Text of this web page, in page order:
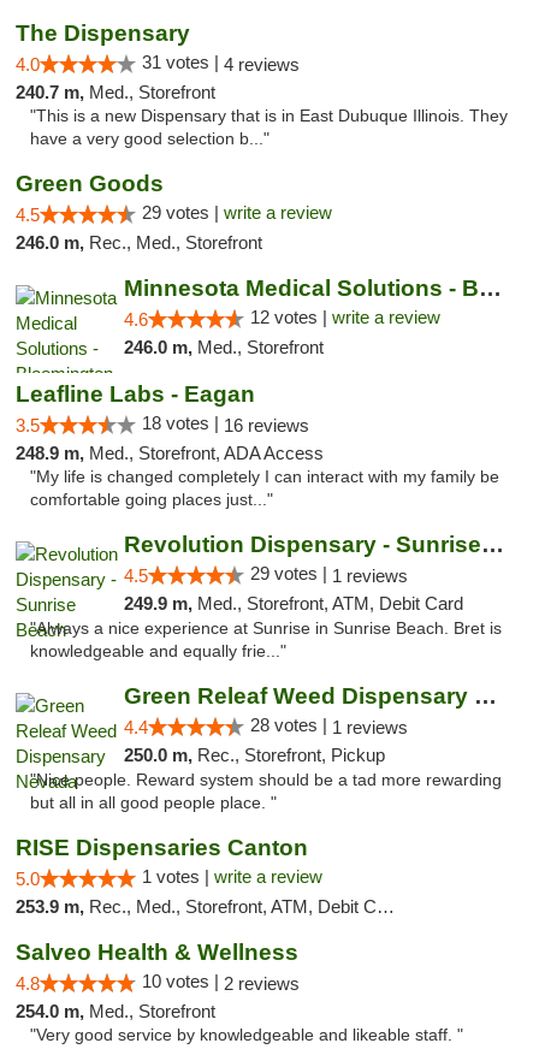
The Dispensary
4.0 31 votes | 4 reviews
240.7 m, Med., Storefront
"This is a new Dispensary that is in East Dubuque Illinois. They
have a very good selection b..."
Green Goods
4.5 29 votes | write a review
246.0 m, Rec., Med., Storefront
Minnesota Medical Solutions - Bloomington
4.6 12 votes | write a review
246.0 m, Med., Storefront
Leafline Labs - Eagan
3.5 18 votes | 16 reviews
248.9 m, Med., Storefront, ADA Access
"My life is changed completely I can interact with my family be
comfortable going places just..."
Revolution Dispensary - Sunrise Beach
4.5 29 votes | 1 reviews
249.9 m, Med., Storefront, ATM, Debit Card
"Always a nice experience at Sunrise in Sunrise Beach. Bret is
knowledgeable and equally frie..."
Green Releaf Weed Dispensary Nevada
4.4 28 votes | 1 reviews
250.0 m, Rec., Storefront, Pickup
"Nice people. Reward system should be a tad more rewarding
but all in all good people place. "
RISE Dispensaries Canton
5.0 1 votes | write a review
253.9 m, Rec., Med., Storefront, ATM, Debit Card, Delivery, Pickup
Salveo Health & Wellness
4.8 10 votes | 2 reviews
254.0 m, Med., Storefront
"Very good service by knowledgeable and likeable staff. "